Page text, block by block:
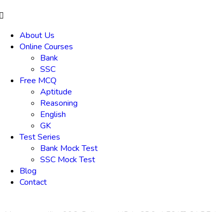
About Us
Online Courses
Bank
SSC
Free MCQ
Aptitude
Reasoning
English
GK
Test Series
Bank Mock Test
SSC Mock Test
Blog
Contact